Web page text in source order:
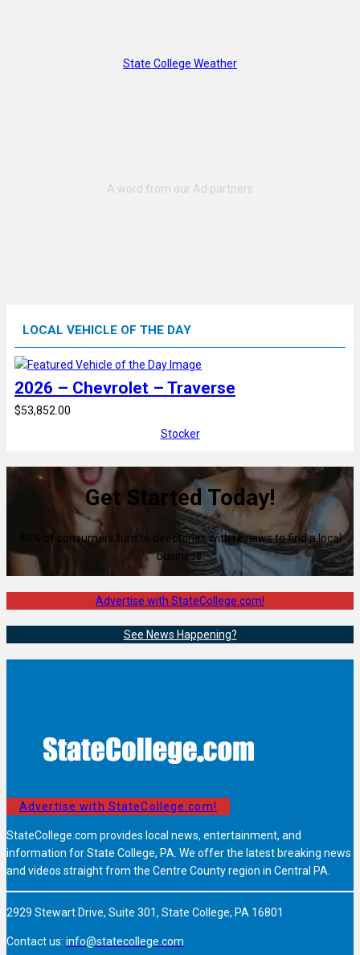
State College Weather
LOCAL VEHICLE OF THE DAY
2026 – Chevrolet – Traverse
$53,852.00
Stocker
Get Started Today!
80% of consumers turn to directories with reviews to find a local
business.
Advertise with StateCollege.com!
See News Happening?
Advertise with StateCollege.com!
StateCollege.com provides local news, entertainment, and
information for State College, PA. We offer the latest breaking news
and videos straight from the Centre County region in Central PA.
2929 Stewart Drive, Suite 301, State College, PA 16801
Contact us: info@statecollege.com